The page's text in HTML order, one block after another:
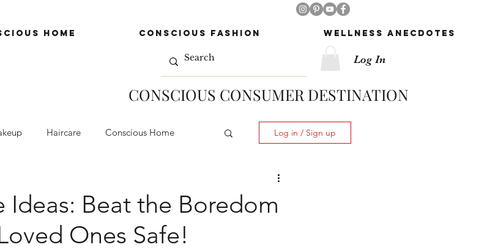
Log In
Home Conscious Fashion Wellness Anecdotes
CONSCIOUS CONSUMER DESTINATION
Haircare Conscious Home Log in / Sign up
Ideas: Beat the Boredom
Ones Safe!